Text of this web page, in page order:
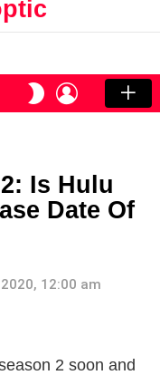
SWITCH
SKIN
LOGIN
Is Hulu
Date Of
12:00 am
2 soon and